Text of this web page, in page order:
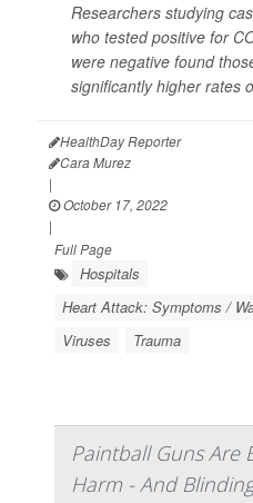
Researchers studying
who tested positive for
were negative found
significantly higher rates
HealthDay Reporter
Cara Murez
|
October 17, 2022
|
Full Page
Hospitals
Heart Attack: Symptoms /
Viruses
Trauma
Paintball Guns Are
Harm - And